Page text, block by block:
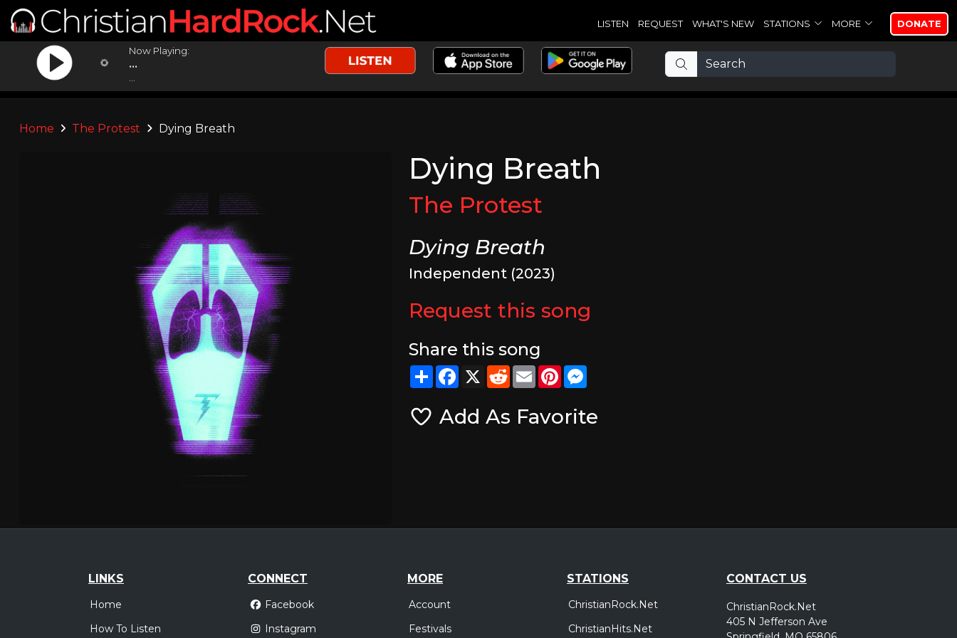
LISTEN REQUEST WHAT'S NEW STATIONS MORE DONATE
Now Playing:
...
Home The Protest Dying Breath
Dying Breath
The Protest
Dying Breath
Independent (2023)
Request this song
Share this song
ShareFacebook
X RedditEmailPinterest
Add As Favorite
LINKS
Home
How To Listen
CONNECT
Facebook
Instagram
MORE
Account
Festivals
STATIONS
ChristianRock.Net
ChristianHits.Net
CONTACT US
ChristianRock.Net
405 N Jefferson Ave